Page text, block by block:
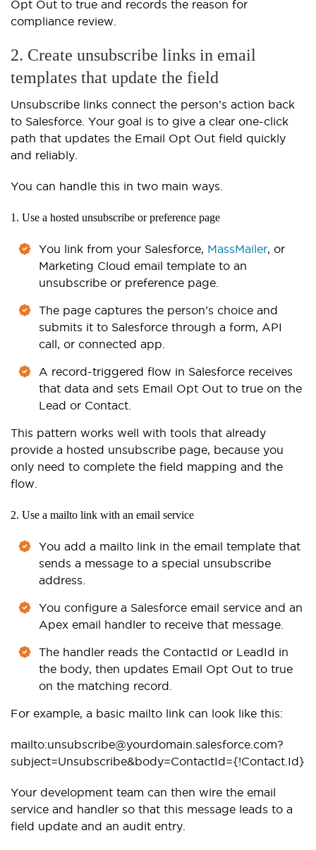
Opt Out to true and records the reason for
compliance review.
2. Create unsubscribe links in email
templates that update the field
Unsubscribe links connect the person’s action back
to Salesforce. Your goal is to give a clear one-click
path that updates the Email Opt Out field quickly
and reliably.
You can handle this in two main ways.
1. Use a hosted unsubscribe or preference page
You link from your Salesforce, MassMailer , or
Marketing Cloud email template to an
unsubscribe or preference page.
The page captures the person’s choice and
submits it to Salesforce through a form, API
call, or connected app.
A record-triggered flow in Salesforce receives
that data and sets Email Opt Out to true on the
Lead or Contact.
This pattern works well with tools that already
provide a hosted unsubscribe page, because you
only need to complete the field mapping and the
flow.
2. Use a mailto link with an email service
You add a mailto link in the email template that
sends a message to a special unsubscribe
address.
You configure a Salesforce email service and an
Apex email handler to receive that message.
The handler reads the ContactId or LeadId in
the body, then updates Email Opt Out to true
on the matching record.
For example, a basic mailto link can look like this:
mailto:unsubscribe@yourdomain.salesforce.com?
subject=Unsubscribe&body=ContactId={!Contact.Id}
Your development team can then wire the email
service and handler so that this message leads to a
field update and an audit entry.